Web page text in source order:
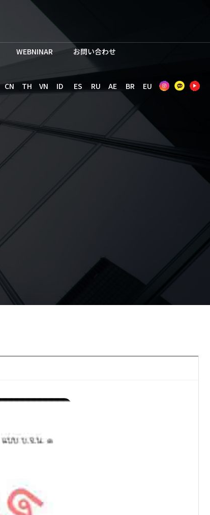
WEBNINAR お問い合わせ
CN TH VN ID ES RU AE BR EU